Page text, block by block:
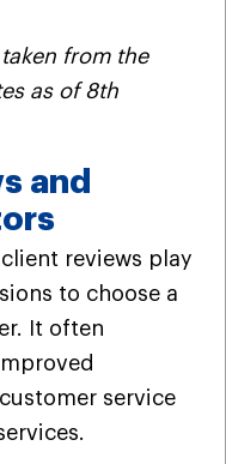
from the
as of 8th
and
reviews play
to choose a
It often
service